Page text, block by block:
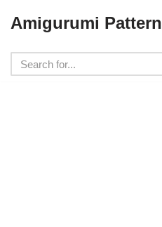
to
content
Amigurumi Pattern